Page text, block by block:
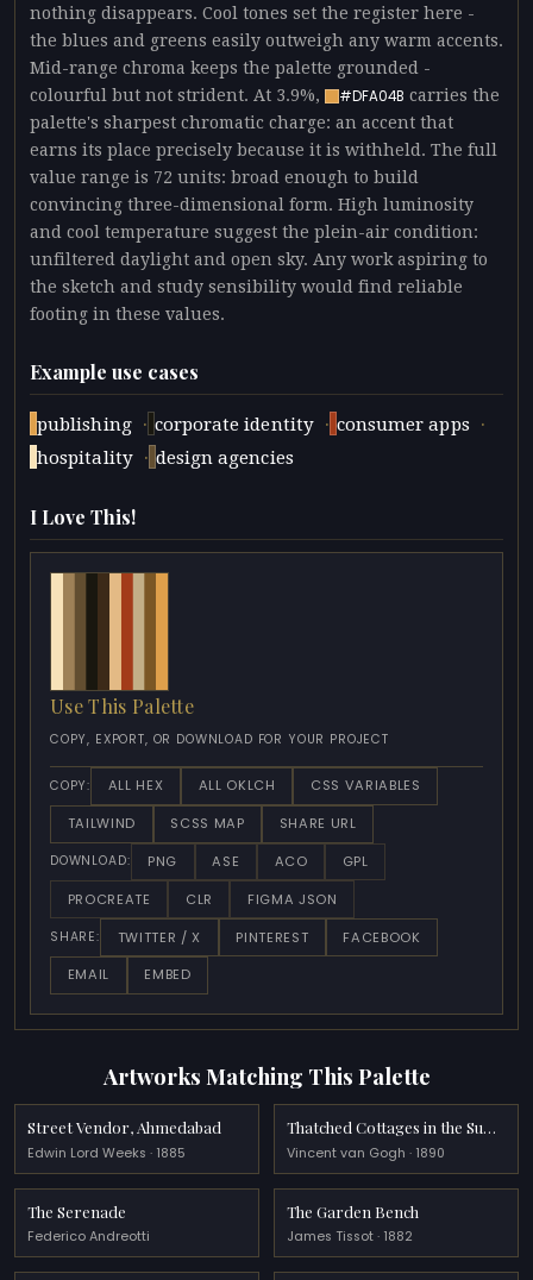
nothing disappears. Cool tones set the register here -
the blues and greens easily outweigh any warm accents.
Mid-range chroma keeps the palette grounded -
colourful but not strident. At 3.9%,
#DFA04B carries the
palette's sharpest chromatic charge: an accent that
earns its place precisely because it is withheld. The full
value range is 72 units: broad enough to build
convincing three-dimensional form. High luminosity
and cool temperature suggest the plein-air condition:
unfiltered daylight and open sky. Any work aspiring to
the sketch and study sensibility would find reliable
footing in these values.
Example use cases
publishing · corporate identity · consumer apps ·
hospitality · design agencies
I Love This!
Use This Palette
COPY, EXPORT, OR DOWNLOAD FOR YOUR PROJECT
COPY: ALL HEX ALL OKLCH
CSS VARIABLES
TAILWIND
SCSS MAP SHARE URL
DOWNLOAD: PNG ASE ACO
GPL
PROCREATE
CLR FIGMA JSON
SHARE: TWITTER / X PINTEREST
FACEBOOK
EMAIL
EMBED
Artworks Matching This Palette
Street Vendor, Ahmedabad
Edwin Lord Weeks · 1885
Thatched Cottages in the Sunshine Reminiscence of the North
Vincent van Gogh · 1890
The Serenade
Federico Andreotti
The Garden Bench
James Tissot · 1882